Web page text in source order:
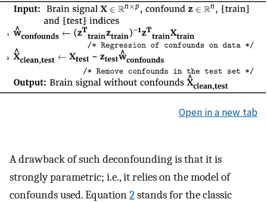
Open in a new tab
A drawback of such deconfounding is that it is
strongly parametric; i.e., it relies on the model of
confounds used. Equation2stands for the classic